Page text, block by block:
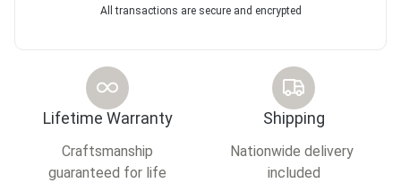
All transactions are secure and encrypted
Lifetime Warranty
Craftsmanship
guaranteed for life
Shipping
Nationwide delivery
included